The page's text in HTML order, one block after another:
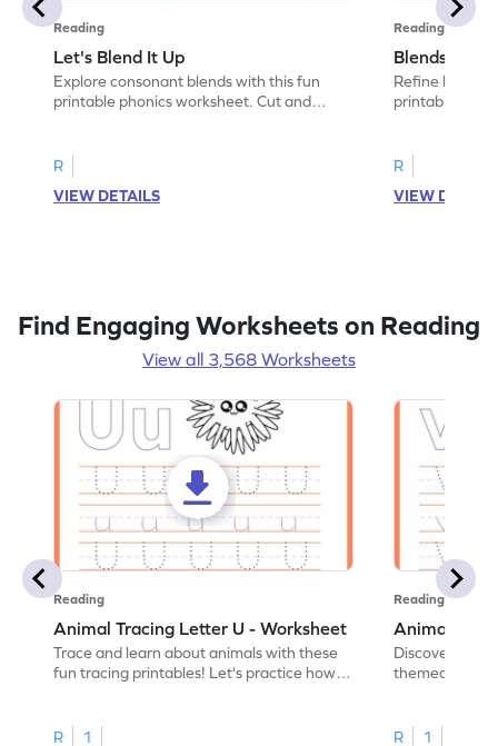
Reading
Let's Blend It Up
Explore consonant blends with this fun
printable phonics worksheet. Cut and
R
VIEW DETAILS
Reading
Blends:
Refine
printable
R
VIEW
Find Engaging Worksheets on Reading
View all 3,568 Worksheets
Reading
Animal Tracing Letter U - Worksheet
Trace and learn about animals with these
fun tracing printables! Let's practice how
R 1
Reading
Animal
Discover the
themed
R 1